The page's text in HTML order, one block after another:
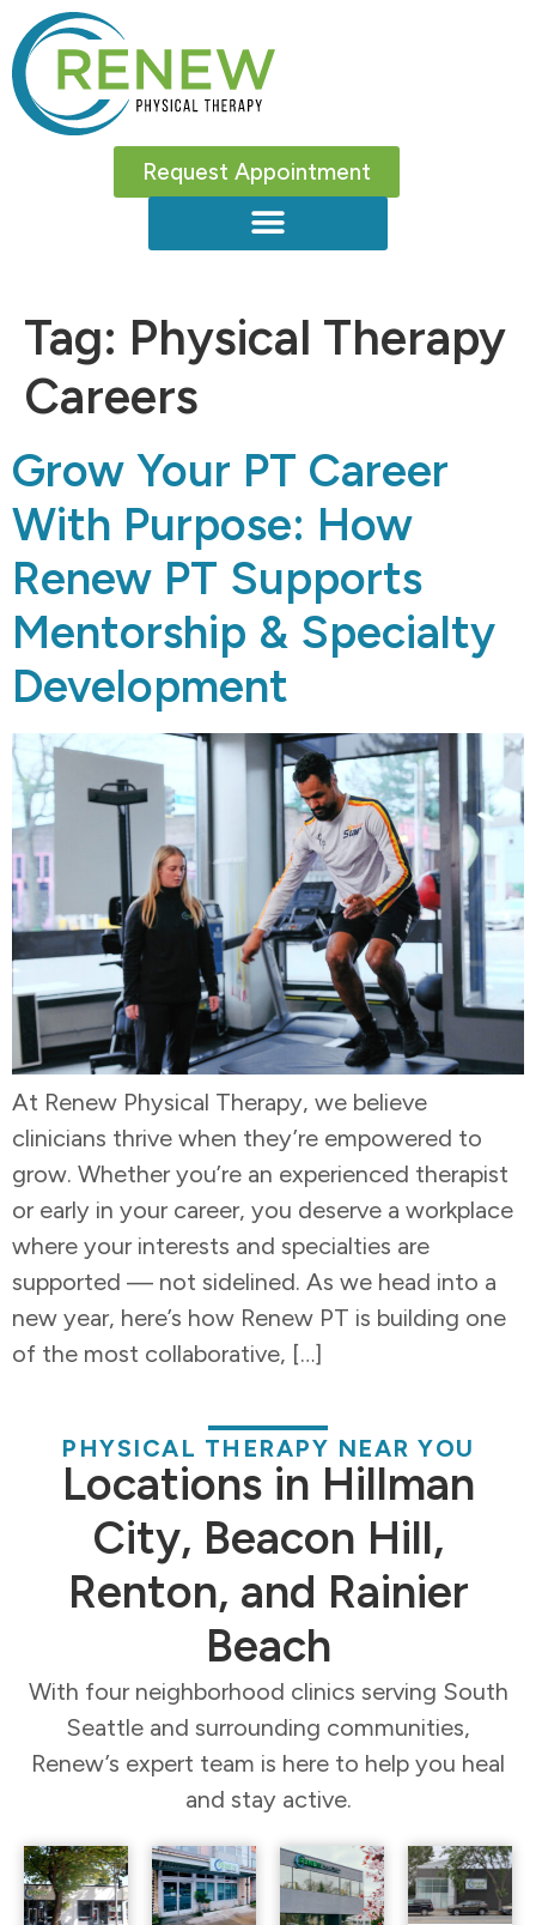
Request Appointment
Tag: Physical Therapy
Careers
Grow Your PT Career
With Purpose: How
Renew PT Supports
Mentorship & Specialty
Development
At Renew Physical Therapy, we believe
clinicians thrive when they’re empowered to
grow. Whether you’re an experienced therapist
or early in your career, you deserve a workplace
where your interests and specialties are
supported — not sidelined. As we head into a
new year, here’s how Renew PT is building one
of the most collaborative, […]
PHYSICAL THERAPY NEAR YOU
Locations in Hillman
City, Beacon Hill,
Renton, and Rainier
Beach
With four neighborhood clinics serving South
Seattle and surrounding communities,
Renew’s expert team is here to help you heal
and stay active.